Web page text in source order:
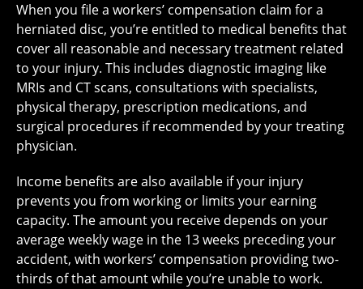
When you file a workers’ compensation claim for a
herniated disc, you’re entitled to medical benefits that
cover all reasonable and necessary treatment related
to your injury. This includes diagnostic imaging like
MRIs and CT scans, consultations with specialists,
physical therapy, prescription medications, and
surgical procedures if recommended by your treating
physician.
Income benefits are also available if your injury
prevents you from working or limits your earning
capacity. The amount you receive depends on your
average weekly wage in the 13 weeks preceding your
accident, with workers’ compensation providing two-
thirds of that amount while you’re unable to work.